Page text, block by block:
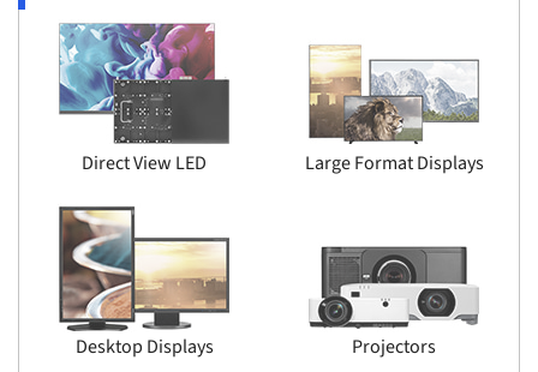
Direct View LED Large Format Displays
Desktop Displays Projectors